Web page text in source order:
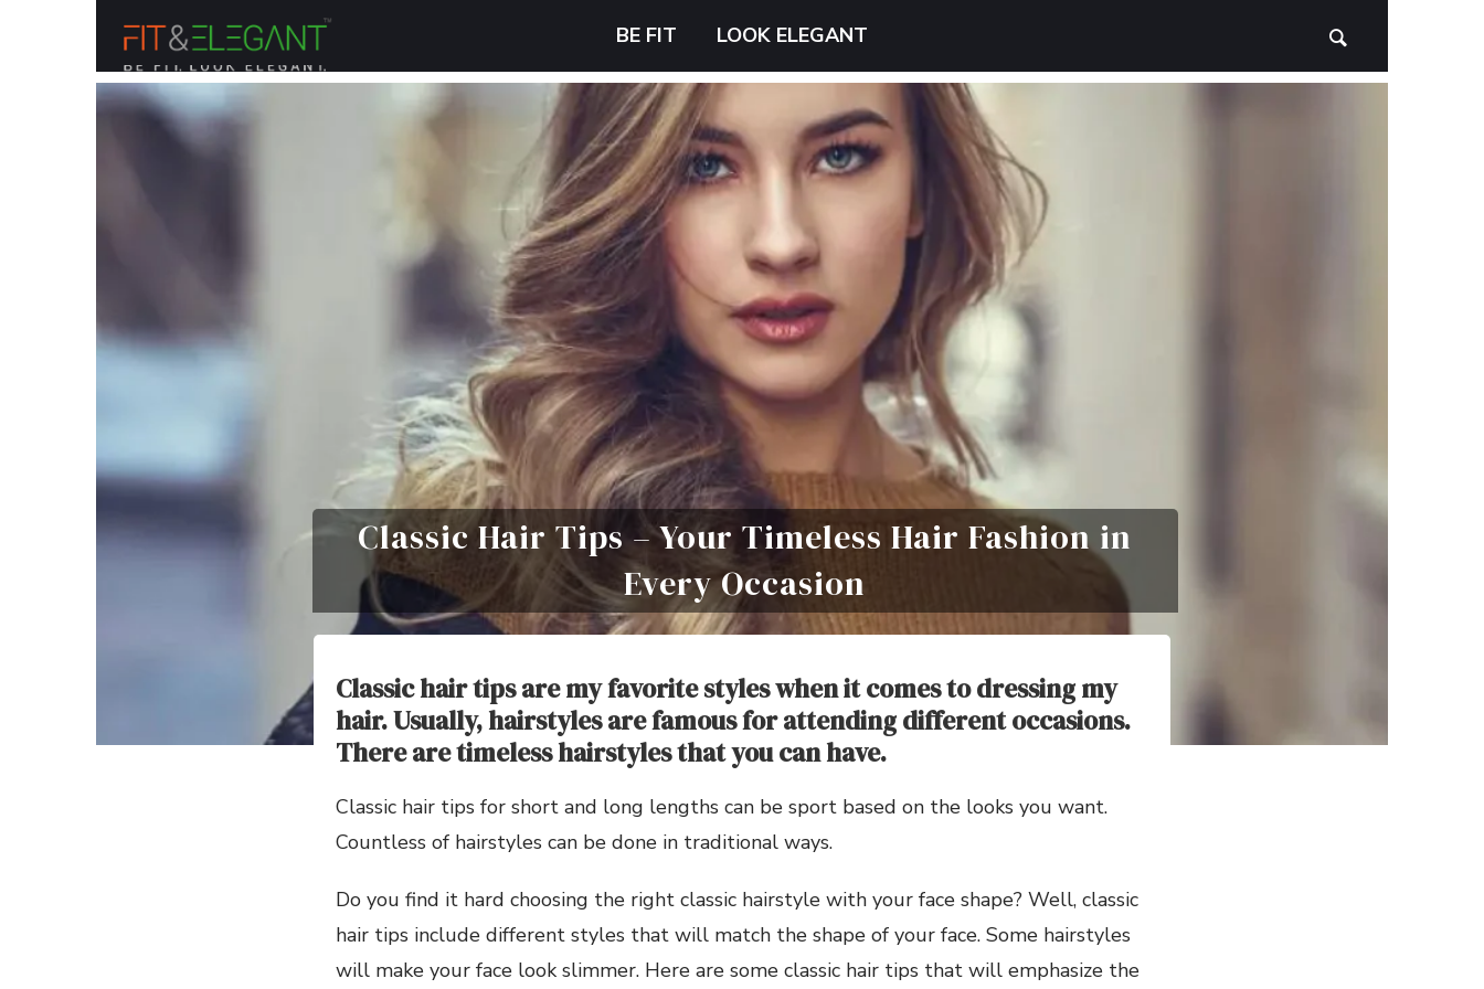
BE FIT LOOK ELEGANT
Classic Hair Tips – Your Timeless Hair Fashion in
Every Occasion
Classic hair tips are my favorite styles when it comes to dressing my
hair. Usually, hairstyles are famous for attending different occasions.
There are timeless hairstyles that you can have.
Classic hair tips for short and long lengths can be sport based on the looks you want.
Countless of hairstyles can be done in traditional ways.
Do you find it hard choosing the right classic hairstyle with your face shape? Well, classic
hair tips include different styles that will match the shape of your face. Some hairstyles
will make your face look slimmer. Here are some classic hair tips that will emphasize the